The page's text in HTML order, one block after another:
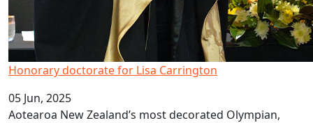
Honorary doctorate for Lisa Carrington
05 Jun, 2025
Aotearoa New Zealand’s most decorated Olympian,